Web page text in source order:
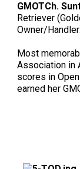
Swedish
Welsh Corgi
Rhodesian
Shikoku
Spaniel (Field)
Spaniel (Irish
Soft-coated
Welsh Terrier
Neapolitan
Portuguese
GMOTCh.
Retriever
Owner/
Most
Association in
scores in
earned her